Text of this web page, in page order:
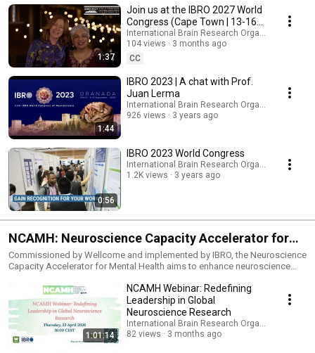
years in different parts of the world. IBRO is proud to be holding the 12th
IBRO World Congress of Neuroscience in Cape Town, South Africa from
13-16 September 2027! Discover more about IBRO 2027:
https://ibroworldcongress.org/
1:37
Join us at the IBRO 2027 World
Congress (Cape Town | 13-16
Sep 2027)!
International Brain Research Organization
104 views
3 months ago
CC
1:44
IBRO 2023 | A chat with Prof.
Juan Lerma
International Brain Research Organization
926 views
3 years ago
0:56
IBRO 2023 World Congress
International Brain Research Organization
1.2K views
3 years ago
NCAMH: Neuroscience Capacity Accelerator for
Mental Health
Commissioned by Wellcome and implemented by IBRO, the Neuroscience
Capacity Accelerator for Mental Health aims to enhance neuroscience
(LMICs), with a focus on promoting research capacity and accelerating
the potential for impactful research programs.
1:01:14
NCAMH Webinar: Redefining
Leadership in Global
Neuroscience Research
International Brain Research Organization
82 views
3 months ago